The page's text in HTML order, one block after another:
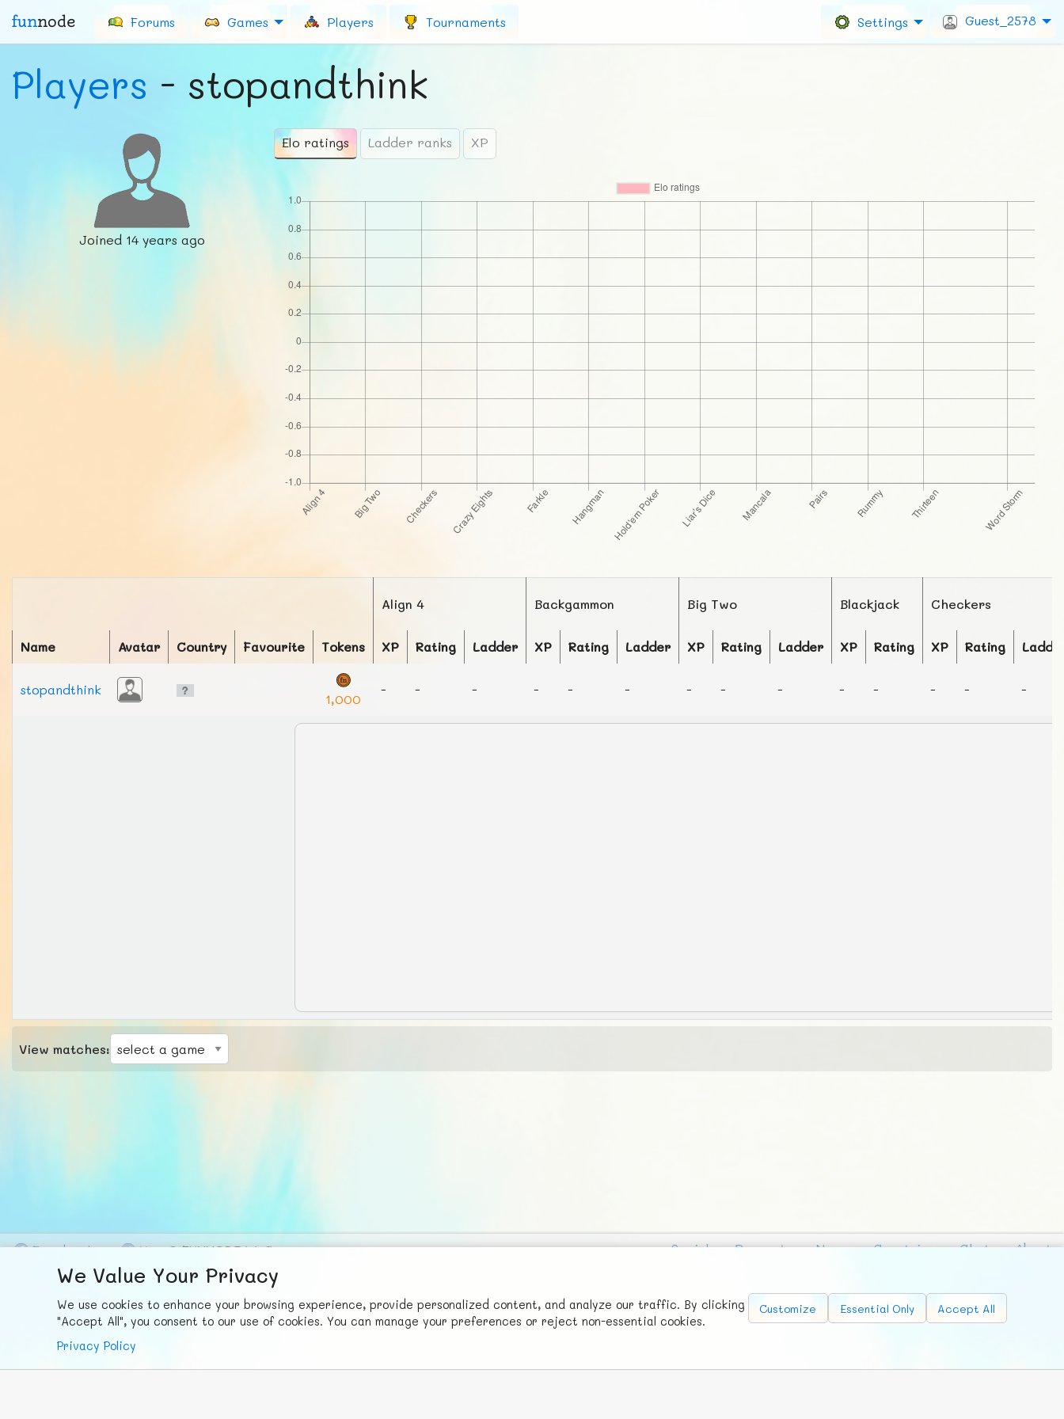
funnode Forums Games Players Tournaments Settings Guest_2578
Players - stopandthink
Joined 14 years ago
Elo ratings Ladder ranks XP
Align 4 Backgammon Big Two Blackjack Checkers
Name Avatar Country Favourite Tokens XP Rating Ladder XP Rating Ladder XP Rating Ladder XP Rating XP Rating
stopandthink
1,000
- - - - - - - - - - - - - -
View matches:
We Value Your Privacy
We use cookies to enhance your browsing experience, provide personalized content, and analyze our traffic. By clicking
"Accept All", you consent to our use of cookies. You can manage your preferences or reject non-essential cookies.
Privacy Policy
Customize Essential Only Accept All
Facebook X © FUNNODE L.L.C. Social Requests News Countries Chat
About
FunNode isn't cheap to develop and host, so all ad revenue goes
back to covering costs.